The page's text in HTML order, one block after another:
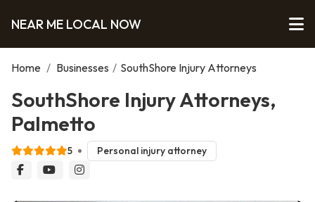
NEAR ME LOCAL NOW
Home / Businesses / SouthShore Injury Attorneys
SouthShore Injury Attorneys,
Palmetto
5 Personal injury attorney